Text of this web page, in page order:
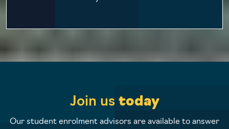
Join us today
Our student enrolment advisors are available to answer